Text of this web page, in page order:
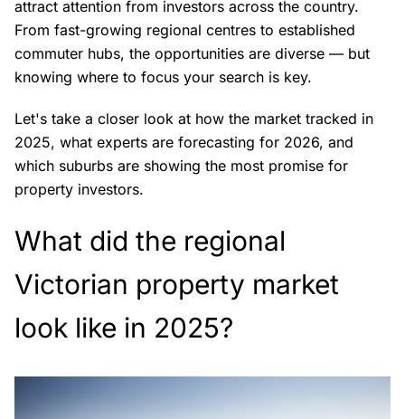
attract attention from investors across the country.
From fast-growing regional centres to established
commuter hubs, the opportunities are diverse — but
knowing where to focus your search is key.
Let's take a closer look at how the market tracked in
2025, what experts are forecasting for 2026, and
which suburbs are showing the most promise for
property investors.
What did the regional
Victorian property market
look like in 2025?